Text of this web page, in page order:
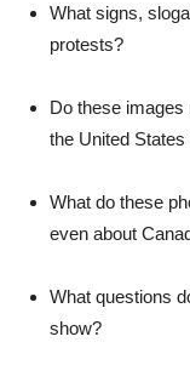
What signs,
protests?
Do these
the United
What do these
even about
What questions
show?